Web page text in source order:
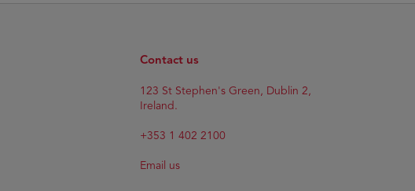
Contact us
123 St Stephen's Green, Dublin 2,
Ireland.
+353 1 402 2100
Email us